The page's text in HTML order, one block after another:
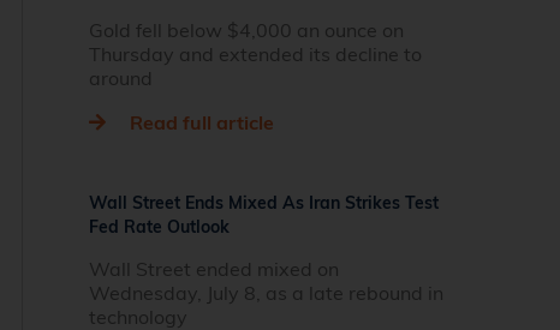
Gold fell below $4,000 an ounce on
Thursday and extended its decline to
around
Read full article
Wall Street Ends Mixed As Iran Strikes Test
Fed Rate Outlook
Wall Street ended mixed on
Wednesday, July 8, as a late rebound in
technology